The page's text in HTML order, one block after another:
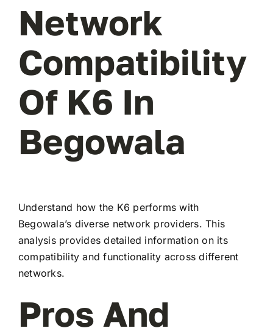
Network
Compatibility
Of K6 In
Begowala
Understand how the K6 performs with
Begowala’s diverse network providers. This
analysis provides detailed information on its
compatibility and functionality across different
networks.
Pros And